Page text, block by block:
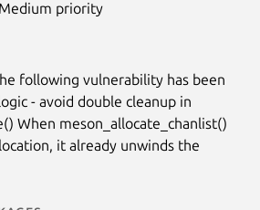
Medium priority
following vulnerability has been
- avoid double cleanup in
When meson_allocate_chanlist()
it already unwinds the